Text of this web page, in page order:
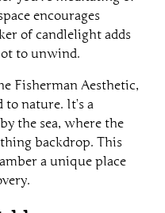
encourages
of candlelight adds
to unwind.
Fisherman Aesthetic,
nature. It’s a
the sea, where the
backdrop. This
a unique place